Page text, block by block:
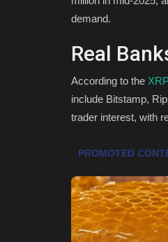
demand.
Real
According to the
include Bitstamp,
trader interest, with